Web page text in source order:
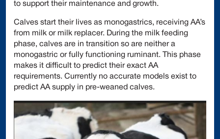
to support their maintenance and growth.
Calves start their lives as monogastrics, receiving AA’s
from milk or milk replacer. During the milk feeding
phase, calves are in transition so are neither a
monogastric or fully functioning ruminant. This phase
makes it difficult to predict their exact AA
requirements. Currently no accurate models exist to
predict AA supply in pre-weaned calves.